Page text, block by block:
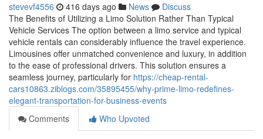
stevevf4556 416 days ago News
Discuss
The Benefits of Utilizing a Limo Solution Rather Than Typical
Vehicle Services The option between a limo service and typical
vehicle rentals can considerably influence the travel experience.
Limousines offer unmatched convenience and luxury, in addition
to the ease of professional drivers. This solution ensures a
seamless journey, particularly for https://cheap-rental-
cars10863.ziblogs.com/35895455/why-prime-limo-redefines-
elegant-transportation-for-business-events
Comments
Who Upvoted